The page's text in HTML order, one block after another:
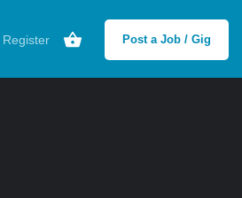
Register Post a Job / Gig